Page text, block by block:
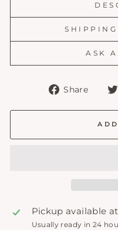
ASK
Share
Pickup available at
Usually ready in 24